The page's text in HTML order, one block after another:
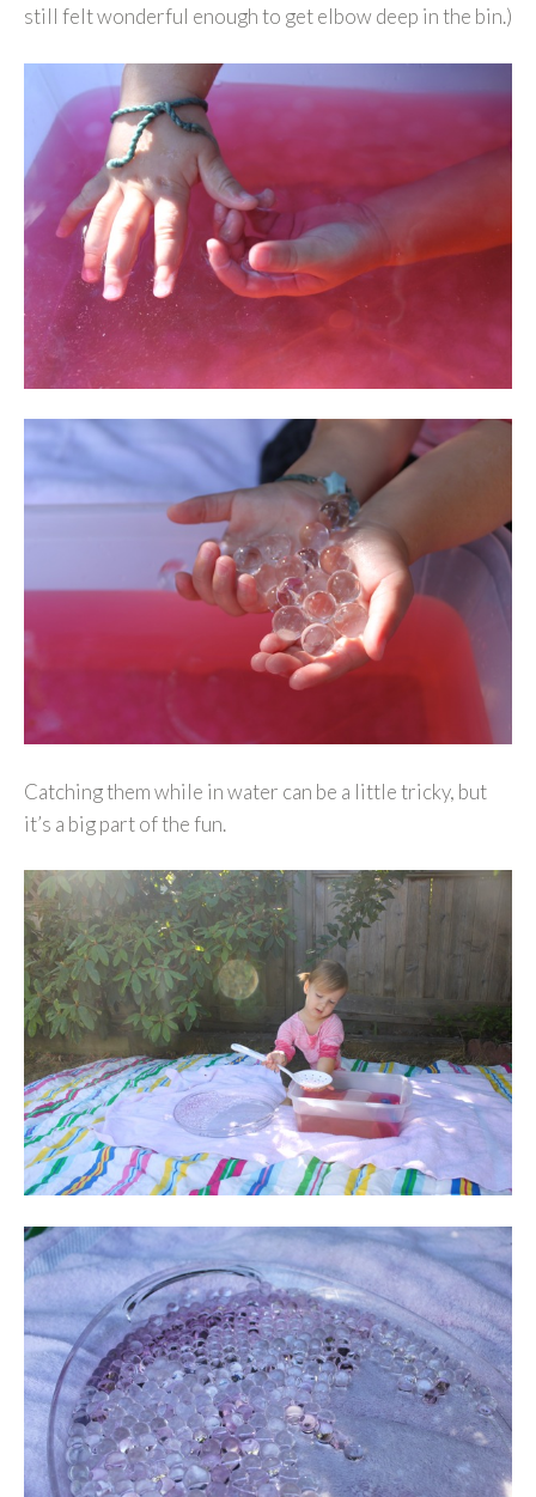
still felt wonderful enough to get elbow deep in the bin.)
Catching them while in water can be a little tricky, but
it’s a big part of the fun.